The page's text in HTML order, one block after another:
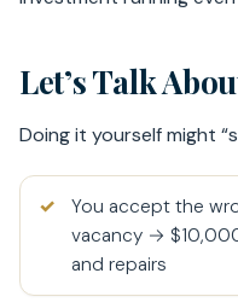
Let’s Talk
Doing it yourself might
You accept the
vacancy →
and repairs